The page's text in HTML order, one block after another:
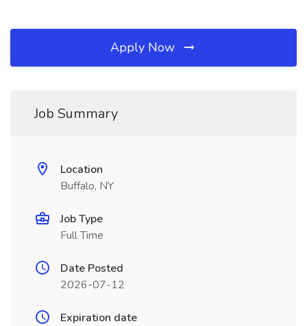
Apply Now
Job Summary
Location
Buffalo, NY
Job Type
Full Time
Date Posted
2026-07-12
Expiration date